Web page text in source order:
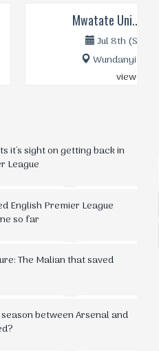
Mara Sugar
it's sight on getting back in
League
English Premier League
so far
The Malian that saved
between Arsenal and